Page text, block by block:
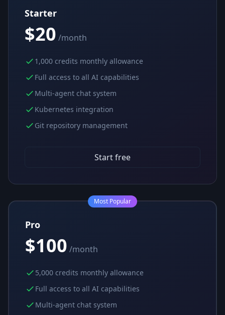
Starter
$20 /month
1,000 credits monthly allowance
Full access to all AI capabilities
Multi-agent chat system
Kubernetes integration
Git repository management
Start free
Most Popular
Pro
$100 /month
5,000 credits monthly allowance
Full access to all AI capabilities
Multi-agent chat system